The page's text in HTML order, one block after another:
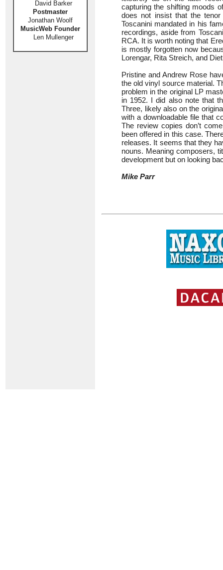
David Barker
Postmaster
Jonathan Woolf
MusicWeb Founder
Len Mullenger
capturing the shifting moods
does not insist that the
Toscanini mandated in his
recordings, aside from
RCA. It is worth noting that
is mostly forgotten now
Lorengar, Rita Streich, and
Pristine and Andrew Rose
the old vinyl source material.
problem in the original LP
in 1952. I did also note that
Three, likely also on the
with a downloadable file that
The review copies don’t
been offered in this case.
releases. It seems that they
nouns. Meaning composers,
development but on looking
Mike Parr